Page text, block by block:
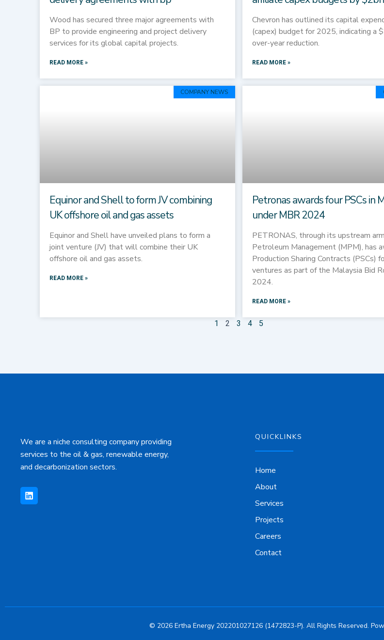
Wood has secured three major agreements with
BP to provide engineering and project delivery
services for its global capital projects.
READ MORE »
Chevron has outlined its capital
(capex) budget for 2025, indicating a
over-year reduction.
READ MORE »
COMPANY NEWS
Equinor and Shell to form JV combining
UK offshore oil and gas assets
Equinor and Shell have unveiled plans to form a
joint venture (JV) that will combine their UK
offshore oil and gas assets.
READ MORE »
Petronas awards four PSCs in
under MBR 2024
PETRONAS, through its upstream
Petroleum Management (MPM), has
Production Sharing Contracts (PSCs)
ventures as part of the Malaysia Bid
2024.
READ MORE »
1 2 3 4 5
We are a niche consulting company providing
services to the oil & gas, renewable energy,
and decarbonization sectors.
i
n
k
QUICKLINKS
Home
About
Services
Projects
Careers
Contact
© 2026 Ertha Energy 202201027126 (1472823-P). All Rights Reserved.